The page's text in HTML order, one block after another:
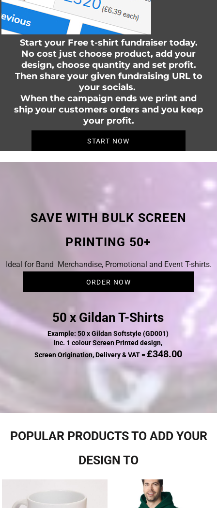
Start your Free t-shirt fundraiser today.
No cost just choose product, add your
design, choose quantity and set profit.
Then share your given fundraising URL to
your socials.
When the campaign ends we print and
ship your customers orders and you keep
your profit.
START NOW
SAVE WITH BULK SCREEN
PRINTING 50+
Ideal for Band Merchandise, Promotional and Event T-shirts.
ORDER NOW
50 x Gildan T-Shirts
Example: 50 x Gildan Softstyle (GD001)
Inc. 1 colour Screen Printed design,
Screen Origination, Delivery & VAT = £348.00
POPULAR PRODUCTS TO ADD YOUR
DESIGN TO